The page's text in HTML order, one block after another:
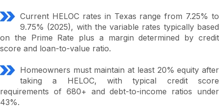
Current HELOC rates in Texas range from 7.25% to
9.75% (2025), with the variable rates typically based
on the Prime Rate plus a margin determined by credit
score and loan-to-value ratio.
Homeowners must maintain at least 20% equity after
taking a HELOC, with typical credit score
requirements of 680+ and debt-to-income ratios under
43%.